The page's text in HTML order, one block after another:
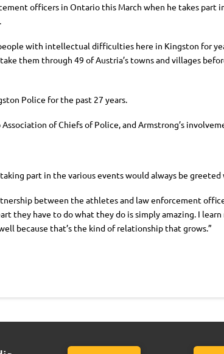
officers in Ontario this March when he takes part
with intellectual difficulties here in Kingston for
them through 49 of Austria’s towns and villages
Police for the past 27 years.
of Chiefs of Police, and Armstrong’s
part in the various events would always be greeted
between the athletes and law enforcement
they have to do what they do is simply amazing. I
because that’s the kind of relationship that grows.”